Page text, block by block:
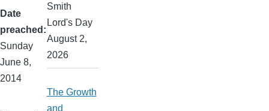
Date
preached
Sunday
June 8,
2014
Smith
Lord's Day
August 2,
2026
The Growth
and